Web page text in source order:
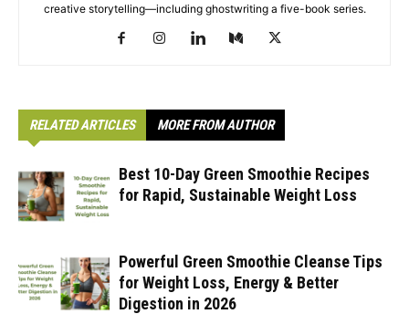
creative storytelling—including ghostwriting a five-book series.
RELATED ARTICLES MORE FROM AUTHOR
Best 10-Day Green Smoothie Recipes
for Rapid, Sustainable Weight Loss
Powerful Green Smoothie Cleanse Tips
for Weight Loss, Energy & Better
Digestion in 2026